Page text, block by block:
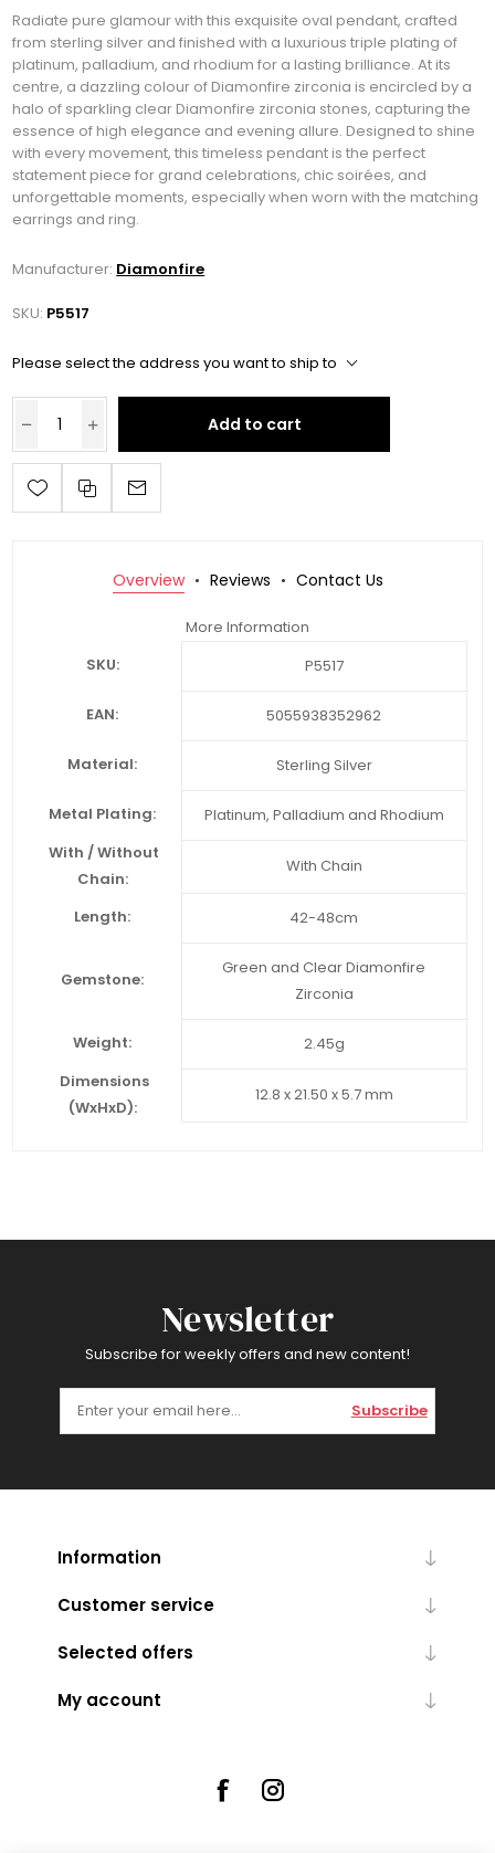
Radiate pure glamour with this exquisite oval pendant, crafted
from sterling silver and finished with a luxurious triple plating of
platinum, palladium, and rhodium for a lasting brilliance. At its
centre, a dazzling colour of Diamonfire zirconia is encircled by a
halo of sparkling clear Diamonfire zirconia stones, capturing the
essence of high elegance and evening allure. Designed to shine
with every movement, this timeless pendant is the perfect
statement piece for grand celebrations, chic soirées, and
unforgettable moments, especially when worn with the matching
earrings and ring.
Manufacturer: Diamonfire
SKU: P5517
Please select the address you want to ship to
Add to cart
Overview Reviews Contact Us
More Information
SKU:
P5517
EAN: 5055938352962
Material: Sterling Silver
Metal Plating:
Platinum, Palladium and Rhodium
With / Without
Chain:
With Chain
Length: 42-48cm
Gemstone:
Green and Clear Diamonfire
Zirconia
Weight:
2.45g
Dimensions
(WxHxD):
12.8 x 21.50 x 5.7 mm
Newsletter
Subscribe for weekly offers and new content!
Subscribe
Information
Customer service
Selected offers
My account